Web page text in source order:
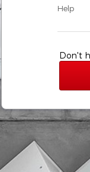
Help
Don't